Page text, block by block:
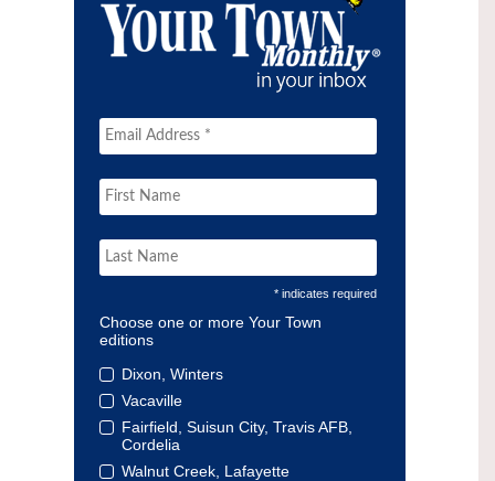
* indicates required
Choose one or more Your Town
editions
Dixon, Winters
Vacaville
Fairfield, Suisun City, Travis AFB,
Cordelia
Walnut Creek, Lafayette